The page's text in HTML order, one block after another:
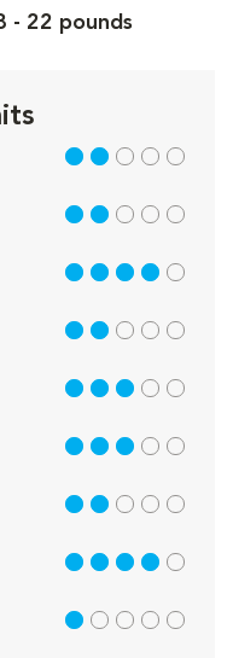
- 22 pounds
2 out of 5
2 out of 5
4 out of 5
2 out of 5
3 out of 5
3 out of 5
2 out of 5
4 out of 5
1 out of 5